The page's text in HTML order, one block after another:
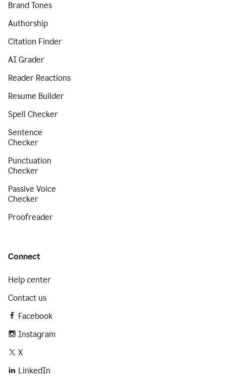
Brand Tones
Authorship
Citation Finder
AI Grader
Reader Reactions
Resume Builder
Spell Checker
Sentence
Checker
Punctuation
Checker
Passive Voice
Checker
Proofreader
Connect
Help center
Contact us
Facebook
Instagram
X
LinkedIn